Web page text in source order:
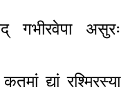
गभीरवेपा असुरः
द्यां रश्मिरस्या